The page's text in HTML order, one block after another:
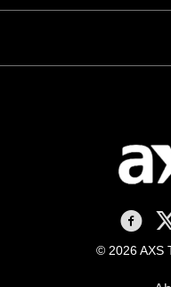
AXS TV
© 2026 AXS